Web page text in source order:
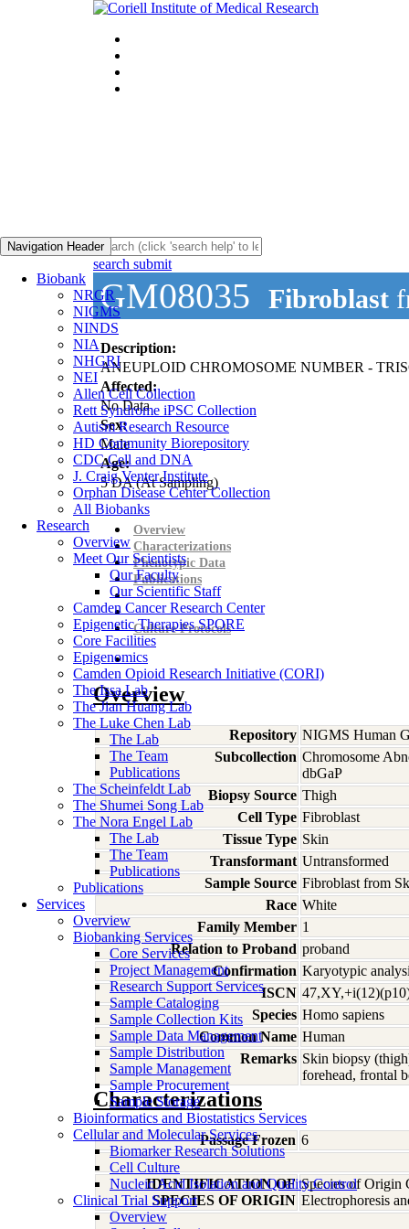
Navigation Header
Biobank
NRGR
NIGMS
NINDS
NIA
NHGRI
NEI
Allen Cell Collection
Rett Syndrome iPSC Collection
Autism Research Resource
HD Community Biorepository
CDC Cell and DNA
J. Craig Venter Institute
Orphan Disease Center Collection
All Biobanks
Research
Overview
Meet Our Scientists
Our Faculty
Our Scientific Staff
Camden Cancer Research Center
Epigenetic Therapies SPORE
Core Facilities
Epigenomics
Camden Opioid Research Initiative (CORI)
The Issa Lab
The Jian Huang Lab
The Luke Chen Lab
The Lab
The Team
Publications
The Scheinfeldt Lab
The Shumei Song Lab
The Nora Engel Lab
The Lab
The Team
Publications
Publications
Services
Overview
Biobanking Services
Core Services
Project Management
Research Support Services
Sample Cataloging
Sample Collection Kits
Sample Data Management
Sample Distribution
Sample Management
Sample Procurement
Sample Storage
Bioinformatics and Biostatistics Services
Cellular and Molecular Services
Biomarker Research Solutions
Cell Culture
Nucleic Acid Isolation and Quality Control
Clinical Trial Support
Overview
search submit
GM08035 Fibroblast
Description:
ANEUPLOID CHROMOSOME NUMBER -
Affected:
No Data
Sex:
Male
Age:
5DA(At Sampling)
Overview
Characterizations
Phenotypic Data
Publications
Culture Protocols
Overview
Repository NIGMS Human
Subcollection Chromosome
dbGaP
Biopsy Source Thigh
Cell Type Fibroblast
Tissue Type Skin
Transformant Untransformed
Sample Source Fibroblast from
Race White
Family Member 1
Relation to Proband proband
Confirmation Karyotypic
ISCN
Species Homo sapiens
Common Name Human
Remarks Skin biopsy
forehead, frontal
Characterizations
Passage Frozen 6
IDENTIFICATION OF
SPECIES OF ORIGIN
Species of Origin
Electrophoresis